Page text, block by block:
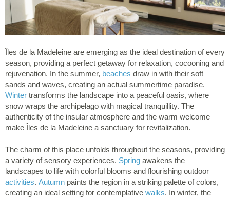
Îles de la Madeleine are emerging as the ideal destination of every
season, providing a perfect getaway for relaxation, cocooning and
rejuvenation. In the summer, beaches draw in with their soft
sands and waves, creating an actual summertime paradise.
Winter transforms the landscape into a peaceful oasis, where
snow wraps the archipelago with magical tranquillity. The
authenticity of the insular atmosphere and the warm welcome
make Îles de la Madeleine a sanctuary for revitalization.
The charm of this place unfolds throughout the seasons, providing
a variety of sensory experiences. Spring awakens the
landscapes to life with colorful blooms and flourishing outdoor
activities. Autumn paints the region in a striking palette of colors,
creating an ideal setting for contemplative walks. In winter, the